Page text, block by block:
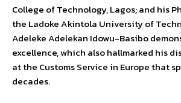
College of Technology, Lagos; and his
the Ladoke Akintola University of
Adeleke Adelekan Idowu-Basibo
excellence, which also hallmarked his
at the Customs Service in Europe that
decades.